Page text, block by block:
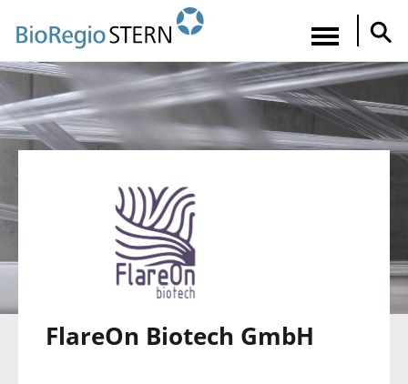
zum
Inhalt
FlareOn Biotech GmbH